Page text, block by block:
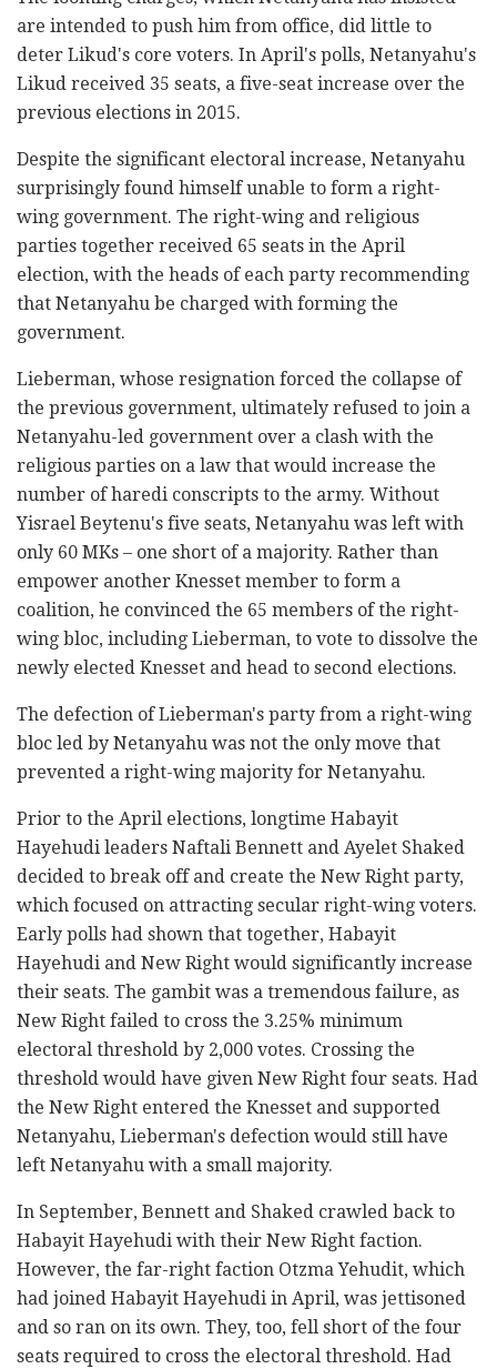
are intended to push him from office, did little to
deter Likud's core voters. In April's polls, Netanyahu's
Likud received 35 seats, a five-seat increase over the
previous elections in 2015.
Despite the significant electoral increase, Netanyahu
surprisingly found himself unable to form a right-
wing government. The right-wing and religious
parties together received 65 seats in the April
election, with the heads of each party recommending
that Netanyahu be charged with forming the
government.
Lieberman, whose resignation forced the collapse of
the previous government, ultimately refused to join a
Netanyahu-led government over a clash with the
religious parties on a law that would increase the
number of haredi conscripts to the army. Without
Yisrael Beytenu's five seats, Netanyahu was left with
only 60 MKs – one short of a majority. Rather than
empower another Knesset member to form a
coalition, he convinced the 65 members of the right-
wing bloc, including Lieberman, to vote to dissolve the
newly elected Knesset and head to second elections.
The defection of Lieberman's party from a right-wing
bloc led by Netanyahu was not the only move that
prevented a right-wing majority for Netanyahu.
Prior to the April elections, longtime Habayit
Hayehudi leaders Naftali Bennett and Ayelet Shaked
decided to break off and create the New Right party,
which focused on attracting secular right-wing voters.
Early polls had shown that together, Habayit
Hayehudi and New Right would significantly increase
their seats. The gambit was a tremendous failure, as
New Right failed to cross the 3.25% minimum
electoral threshold by 2,000 votes. Crossing the
threshold would have given New Right four seats. Had
the New Right entered the Knesset and supported
Netanyahu, Lieberman's defection would still have
left Netanyahu with a small majority.
In September, Bennett and Shaked crawled back to
Habayit Hayehudi with their New Right faction.
However, the far-right faction Otzma Yehudit, which
had joined Habayit Hayehudi in April, was jettisoned
and so ran on its own. They, too, fell short of the four
seats required to cross the electoral threshold. Had